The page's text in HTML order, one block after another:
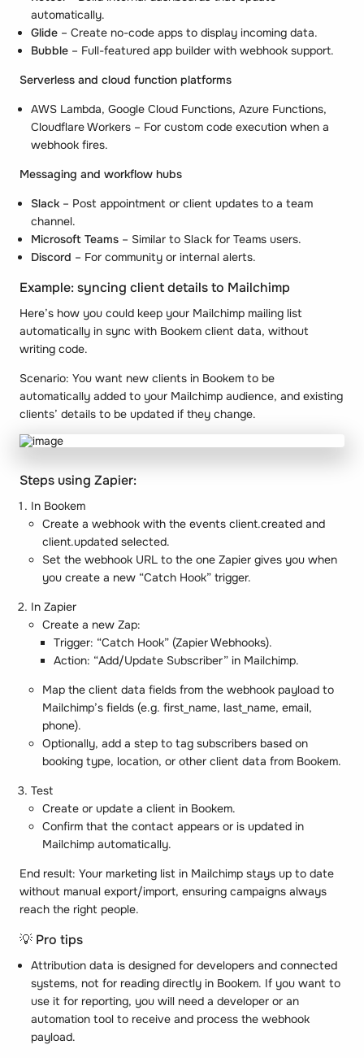
automatically.
Glide – Create no-code apps to display incoming data.
Bubble – Full-featured app builder with webhook support.
Serverless and cloud function platforms
AWS Lambda, Google Cloud Functions, Azure Functions,
Cloudflare Workers – For custom code execution when a
webhook fires.
Messaging and workflow hubs
Slack – Post appointment or client updates to a team
channel.
Microsoft Teams – Similar to Slack for Teams users.
Discord – For community or internal alerts.
Example: syncing client details to Mailchimp
Here’s how you could keep your Mailchimp mailing list
automatically in sync with Bookem client data, without
writing code.
Scenario: You want new clients in Bookem to be
automatically added to your Mailchimp audience, and existing
clients’ details to be updated if they change.
Steps using Zapier:
In Bookem
Create a webhook with the events client.created and
client.updated selected.
Set the webhook URL to the one Zapier gives you when
you create a new “Catch Hook” trigger.
In Zapier
Create a new Zap:
Trigger: “Catch Hook” (Zapier Webhooks).
Action: “Add/Update Subscriber” in Mailchimp.
Map the client data fields from the webhook payload to
Mailchimp’s fields (e.g. first_name, last_name, email,
phone).
Optionally, add a step to tag subscribers based on
booking type, location, or other client data from Bookem.
Test
Create or update a client in Bookem.
Confirm that the contact appears or is updated in
Mailchimp automatically.
End result: Your marketing list in Mailchimp stays up to date
without manual export/import, ensuring campaigns always
reach the right people.
💡 Pro tips
Attribution data is designed for developers and connected
systems, not for reading directly in Bookem. If you want to
use it for reporting, you will need a developer or an
automation tool to receive and process the webhook
payload.